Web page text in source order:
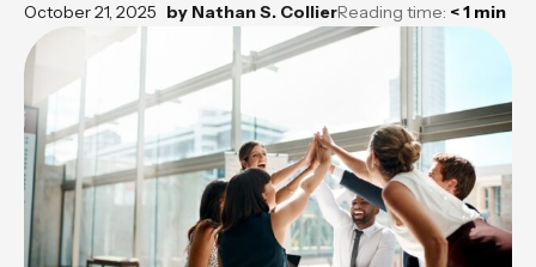
October 21, 2025 by Nathan S. CollierReading time: < 1 min